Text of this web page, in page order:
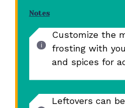
Notes
Customize the
frosting with
and spices for
Leftovers can